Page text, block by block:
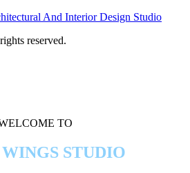
reserved.
TO
WINGS STUDIO